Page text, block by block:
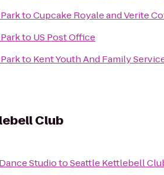
toCupcake Royale and Verite
to US Post Office
to Kent Youth And Family
Club
StudiotoSeattle Kettlebell